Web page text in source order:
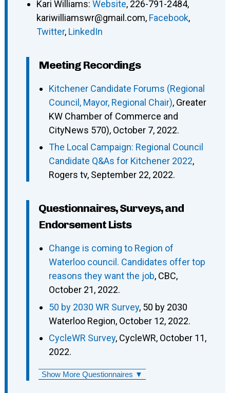
Kari Williams: Website, 226-791-2484,
kariwilliamswr@gmail.com, Facebook,
Twitter, LinkedIn
Meeting Recordings
Kitchener Candidate Forums (Regional
Council, Mayor, Regional Chair), Greater
KW Chamber of Commerce and
CityNews 570), October 7, 2022.
The Local Campaign: Regional Council
Candidate Q&As for Kitchener 2022,
Rogers tv, September 22, 2022.
Questionnaires, Surveys, and
Endorsement Lists
Change is coming to Region of
Waterloo council. Candidates offer top
reasons they want the job, CBC,
October 21, 2022.
50 by 2030 WR Survey, 50 by 2030
Waterloo Region, October 12, 2022.
CycleWR Survey, CycleWR, October 11,
2022.
Show More Questionnaires ▼